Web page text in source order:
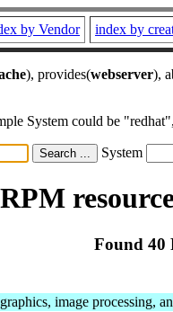
by Vendor index by
), provides(webserver),
System could be
System
RPM
Found 40
image processing,